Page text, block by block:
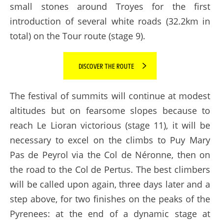
small stones around Troyes for the first
introduction of several white roads (32.2km in
total) on the Tour route (stage 9).
DISCOVER THE ROUTE
The festival of summits will continue at modest
altitudes but on fearsome slopes because to
reach Le Lioran victorious (stage 11), it will be
necessary to excel on the climbs to Puy Mary
Pas de Peyrol via the Col de Néronne, then on
the road to the Col de Pertus. The best climbers
will be called upon again, three days later and a
step above, for two finishes on the peaks of the
Pyrenees: at the end of a dynamic stage at